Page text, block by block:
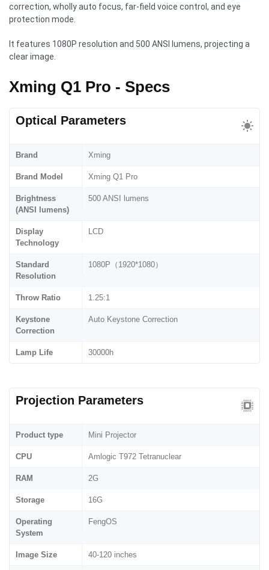
correction, wholly auto focus, far-field voice control, and eye
protection mode.
It features 1080P resolution and 500 ANSI lumens, projecting a
clear image.
Xming Q1 Pro - Specs
Optical Parameters
Brand Xming
Brand Model Xming Q1 Pro
Brightness
(ANSI lumens)
500 ANSI lumens
Display
Technology
LCD
Standard
Resolution
1080P（1920*1080）
Throw Ratio 1.25:1
Keystone
Correction
Auto Keystone Correction
Lamp Life 30000h
Projection Parameters
Product type Mini Projector
CPU Amlogic T972 Tetranuclear
RAM 2G
Storage 16G
Operating
System
FengOS
Image Size 40-120 inches